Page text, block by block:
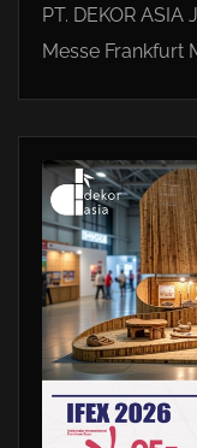
PT. DEKOR ASIA
Messe Frankfurt